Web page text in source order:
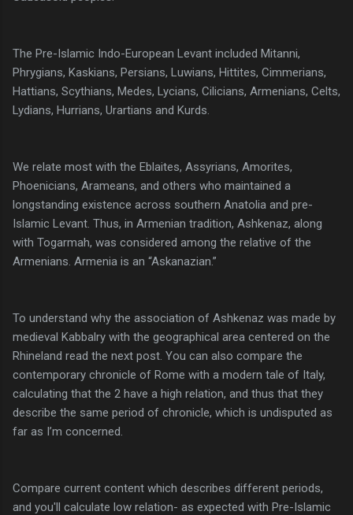
The Pre-Islamic Indo-European Levant included Mitanni,
Phrygians, Kaskians, Persians, Luwians, Hittites, Cimmerians,
Hattians, Scythians, Medes, Lycians, Cilicians, Armenians, Celts,
Lydians, Hurrians, Urartians and Kurds.
We relate most with the Eblaites, Assyrians, Amorites,
Phoenicians, Arameans, and others who maintained a
longstanding existence across southern Anatolia and pre-
Islamic Levant. Thus, in Armenian tradition, Ashkenaz, along
with Togarmah, was considered among the relative of the
Armenians. Armenia is an “Askanazian.”
To understand why the association of Ashkenaz was made by
medieval Kabbalry with the geographical area centered on the
Rhineland read the next post. You can also compare the
contemporary chronicle of Rome with a modern tale of Italy,
calculating that the 2 have a high relation, and thus that they
describe the same period of chronicle, which is undisputed as
far as I’m concerned.
Compare current content which describes different periods,
and you'll calculate low relation- as expected with Pre-Islamic